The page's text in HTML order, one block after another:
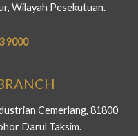
Wilayah Pesekutuan.
9000
Cemerlang, 81800
Darul Taksim.